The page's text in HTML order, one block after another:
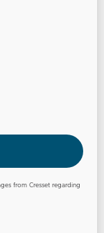
from Cresset regarding